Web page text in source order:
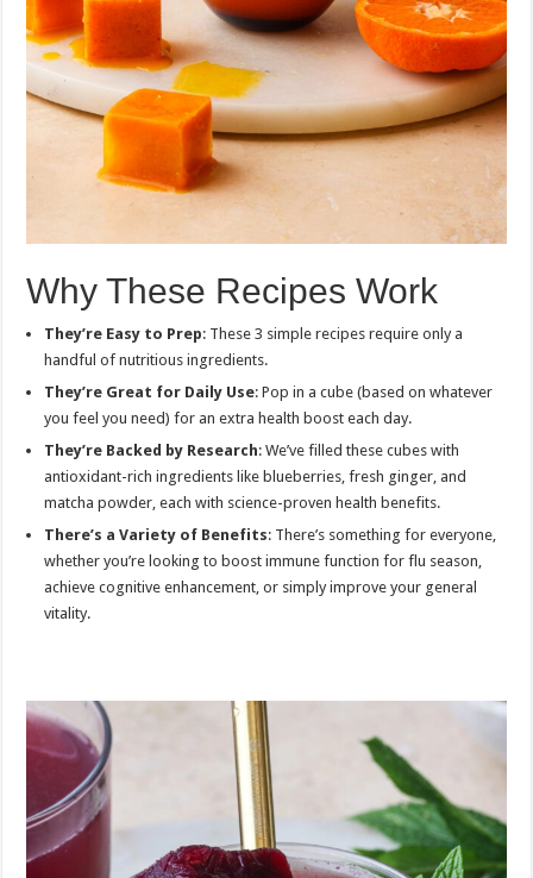
Why These Recipes Work
They’re Easy to Prep: These 3 simple recipes require only a
handful of nutritious ingredients.
They’re Great for Daily Use: Pop in a cube (based on whatever
you feel you need) for an extra health boost each day.
They’re Backed by Research: We’ve filled these cubes with
antioxidant-rich ingredients like blueberries, fresh ginger, and
matcha powder, each with science-proven health benefits.
There’s a Variety of Benefits: There’s something for everyone,
whether you’re looking to boost immune function for flu season,
achieve cognitive enhancement, or simply improve your general
vitality.